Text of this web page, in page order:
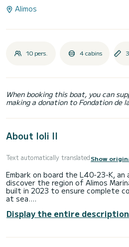
Alimos
10 pers. 4 cabins
When booking this boat, you can
making a donation to Fondation de
About Ioli II
Text automatically translatedShow
Embark on board the L40-23-K, an
discover the region of Alimos
built in 2023 to ensure complete
at sea.
The boat has 4 cabins with total
10 passengers. With a total
extraordinary holidays on the
Display the entire description